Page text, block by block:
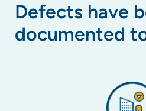
Defects have
documented